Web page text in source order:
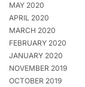
MAY 2020
APRIL 2020
MARCH 2020
FEBRUARY 2020
JANUARY 2020
NOVEMBER 2019
OCTOBER 2019